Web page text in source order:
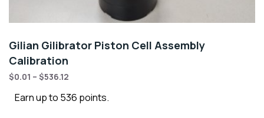
Gilian Gilibrator Piston Cell Assembly
Calibration
$0.01 – $536.12
Earn up to 536 points.